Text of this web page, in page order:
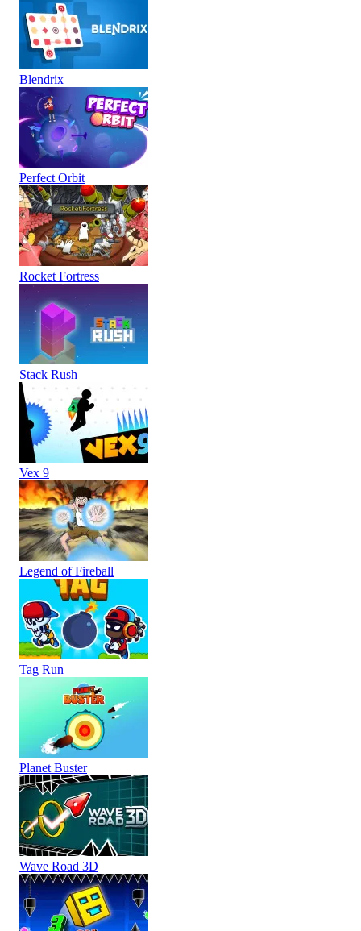
Blendrix
Perfect Orbit
Rocket Fortress
Stack Rush
Vex 9
Legend of Fireball
Tag Run
Planet Buster
Wave Road 3D